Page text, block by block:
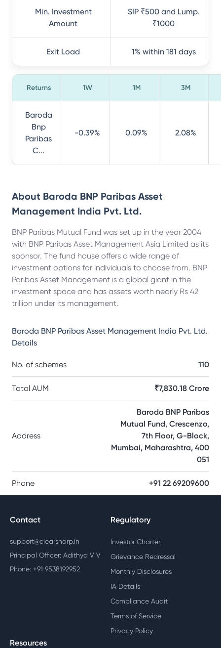
Min. Investment
Amount
SIP ₹500 and Lump.
₹1000
Exit Load 1% within 181 days
Returns 1W 1M 3M
Baroda
Bnp
Paribas
C...
-0.39% 0.09% 2.08%
About Baroda BNP Paribas Asset
Management India Pvt. Ltd.
BNP Paribas Mutual Fund was set up in the year 2004
with BNP Paribas Asset Management Asia Limited as its
sponsor. The fund house offers a wide range of
investment options for individuals to choose from. BNP
Paribas Asset Management is a global giant in the
investment space and has assets worth nearly Rs 42
trillion under its management.
Baroda BNP Paribas Asset Management India Pvt. Ltd.
Details
No. of schemes 110
Total AUM ₹7,830.18 Crore
Address
Baroda BNP Paribas
Mutual Fund, Crescenzo,
7th Floor, G-Block,
Mumbai, Maharashtra, 400
051
Phone +91 22 69209600
Contact
support@clearsharp.in
Principal Officer: Adithya V V
Phone: +91 9538192952
Regulatory
Investor Charter
Grievance Redressal
Monthly Disclosures
IA Details
Compliance Audit
Terms of Service
Privacy Policy
Resources